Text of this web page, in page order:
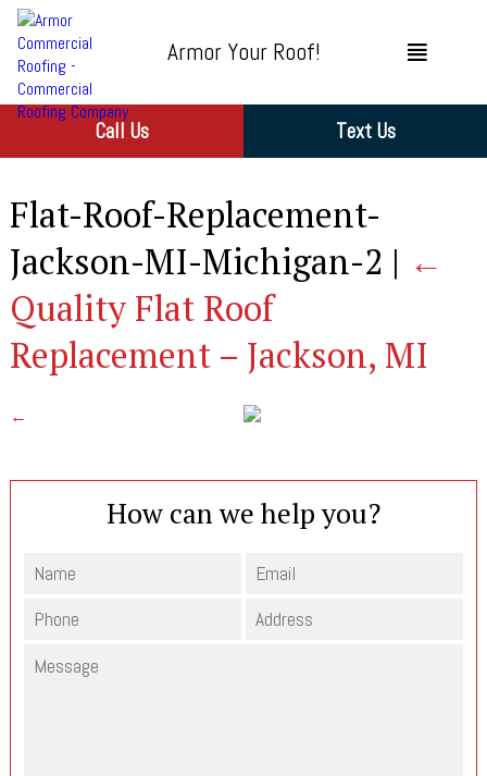
Armor Your Roof!
Call Us Text Us
Flat-Roof-Replacement-
Jackson-MI-Michigan-2 | ←
Quality Flat Roof
Replacement – Jackson, MI
←
How can we help you?